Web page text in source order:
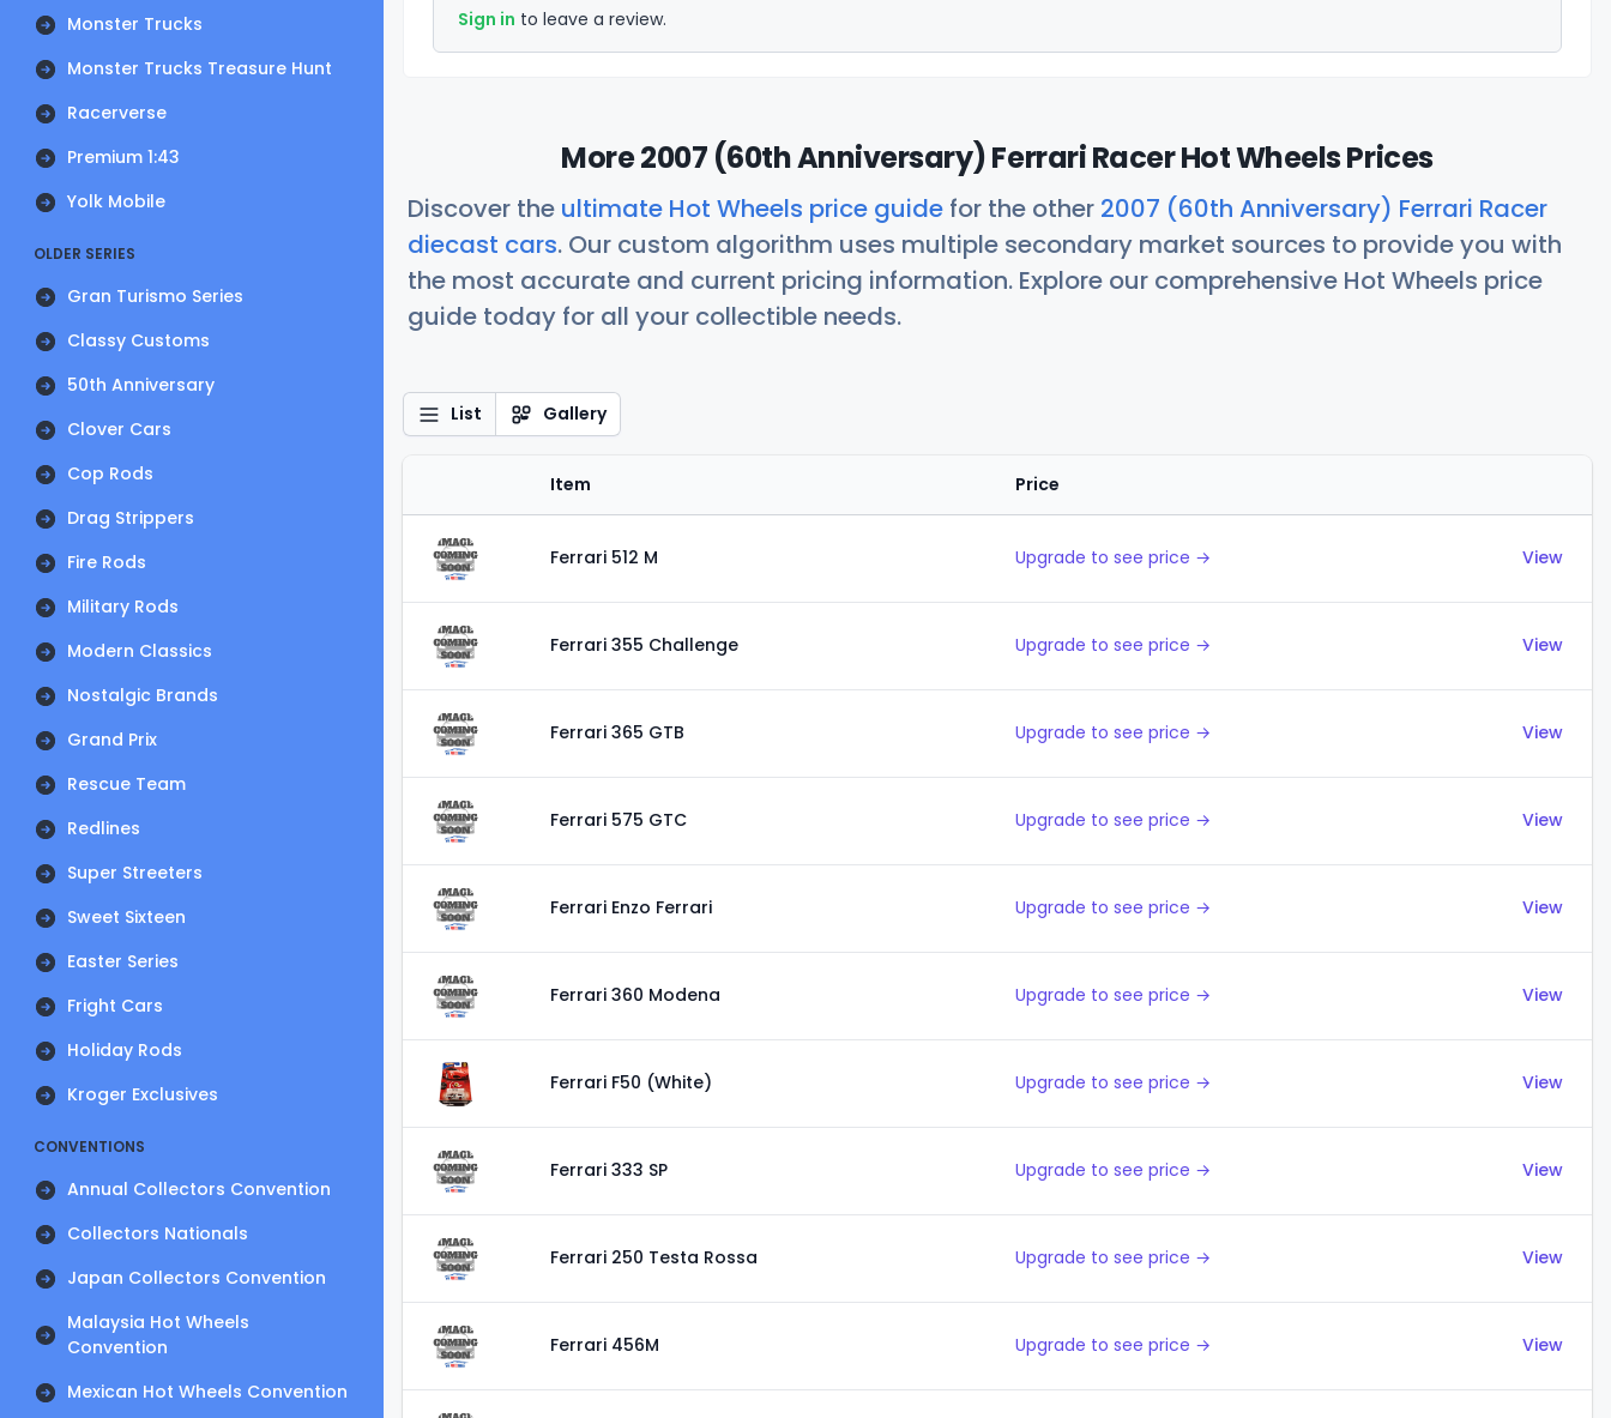
Monster Trucks
Monster Trucks Treasure Hunt
Racerverse
Premium 1:43
Yolk Mobile
OLDER SERIES
Gran Turismo Series
Classy Customs
50th Anniversary
Clover Cars
Cop Rods
Drag Strippers
Fire Rods
Military Rods
Modern Classics
Nostalgic Brands
Grand Prix
Rescue Team
Redlines
Super Streeters
Sweet Sixteen
Easter Series
Fright Cars
Holiday Rods
Kroger Exclusives
CONVENTIONS
Annual Collectors Convention
Collectors Nationals
Japan Collectors Convention
Malaysia Hot Wheels
Convention
Mexican Hot Wheels Convention
Sign in to leave a review.
More 2007 (60th Anniversary) Ferrari Racer Hot Wheels Prices
Discover the ultimate Hot Wheels price guide for the other 2007 (60th Anniversary) Ferrari Racer
diecast cars. Our custom algorithm uses multiple secondary market sources to provide you with
the most accurate and current pricing information. Explore our comprehensive Hot Wheels price
guide today for all your collectible needs.
List Gallery
Item Price
Ferrari 512 M Upgrade to see price → View
Ferrari 355 Challenge Upgrade to see price → View
Ferrari 365 GTB Upgrade to see price → View
Ferrari 575 GTC Upgrade to see price → View
Ferrari Enzo Ferrari Upgrade to see price → View
Ferrari 360 Modena Upgrade to see price → View
Ferrari F50 (White) Upgrade to see price → View
Ferrari 333 SP Upgrade to see price → View
Ferrari 250 Testa Rossa Upgrade to see price → View
Ferrari 456M Upgrade to see price → View